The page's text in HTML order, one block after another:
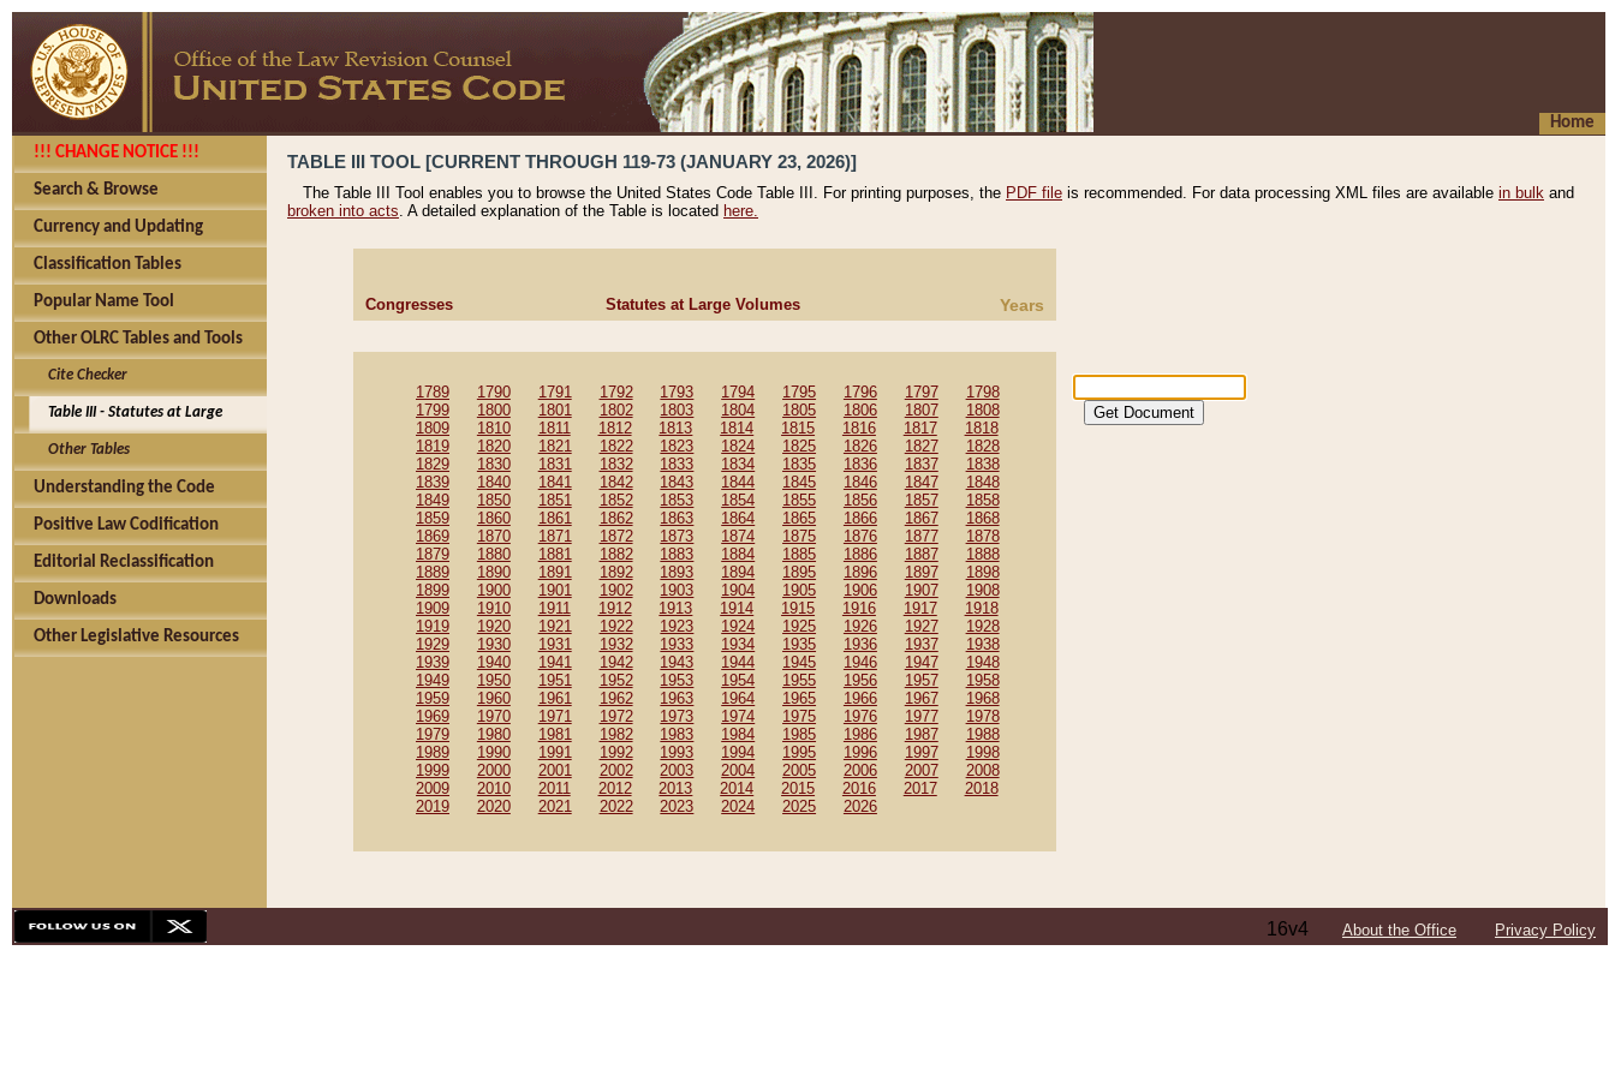
Home
!!! CHANGE NOTICE !!!
Search & Browse
Currency and Updating
Classification Tables
Popular Name Tool
Other OLRC Tables and Tools
Cite Checker
Table III - Statutes at Large
Other Tables
Understanding the Code
Positive Law Codification
Editorial Reclassification
Downloads
Other Legislative Resources
TABLE III TOOL [CURRENT THROUGH 119-73 (JANUARY 23, 2026)]
The Table III Tool enables you to browse the United States Code Table III. For printing purposes, the PDF file is recommended. For data processing XML files are available in bulk and
broken into acts. A detailed explanation of the Table is located here.
Congresses Statutes at Large Volumes Years
1789 1790 1791 1792 1793 1794 1795 1796 1797
1798
1799
1800 1801 1802 1803 1804 1805 1806 1807
1808
1809
1810 1811 1812 1813 1814 1815 1816 1817
1818
1819
1820 1821 1822 1823 1824 1825 1826 1827
1828
1829
1830 1831 1832 1833 1834 1835 1836 1837
1838
1839
1840 1841 1842 1843 1844 1845 1846 1847
1848
1849
1850 1851 1852 1853 1854 1855 1856 1857
1858
1859
1860 1861 1862 1863 1864 1865 1866 1867
1868
1869
1870 1871 1872 1873 1874 1875 1876 1877
1878
1879
1880 1881 1882 1883 1884 1885 1886 1887
1888
1889
1890 1891 1892 1893 1894 1895 1896 1897
1898
1899
1900 1901 1902 1903 1904 1905 1906 1907
1908
1909
1910 1911 1912 1913 1914 1915 1916 1917
1918
1919
1920 1921 1922 1923 1924 1925 1926 1927
1928
1929
1930 1931 1932 1933 1934 1935 1936 1937
1938
1939
1940 1941 1942 1943 1944 1945 1946 1947
1948
1949
1950 1951 1952 1953 1954 1955 1956 1957
1958
1959
1960 1961 1962 1963 1964 1965 1966 1967
1968
1969
1970 1971 1972 1973 1974 1975 1976 1977
1978
1979
1980 1981 1982 1983 1984 1985 1986 1987
1988
1989
1990 1991 1992 1993 1994 1995 1996 1997
1998
1999
2000 2001 2002 2003 2004 2005 2006 2007
2008
2009
2010 2011 2012 2013 2014 2015 2016 2017
2018
2019
2020 2021 2022 2023 2024 2025 2026
16v4 About the Office Privacy Policy